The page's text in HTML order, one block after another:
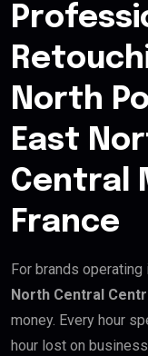
North
East
Central
France
For brands operating
North Central
money. Every hour
hour lost on